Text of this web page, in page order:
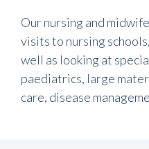
Our nursing and
visits to nursing
well as looking at
paediatrics, large
care, disease